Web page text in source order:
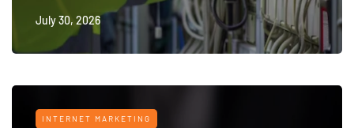
July 30, 2026
INTERNET MARKETING